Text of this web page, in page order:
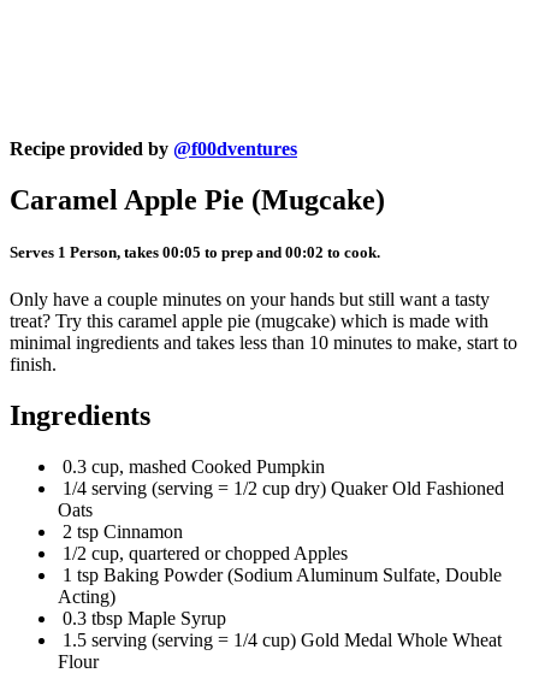
Recipe provided by @f00dventures
Caramel Apple Pie (Mugcake)
Serves 1 Person, takes 00:05 to prep and 00:02 to cook.
Only have a couple minutes on your hands but still want a tasty
treat? Try this caramel apple pie (mugcake) which is made with
minimal ingredients and takes less than 10 minutes to make, start to
finish.
Ingredients
0.3 cup, mashed Cooked Pumpkin
1/4 serving (serving = 1/2 cup dry) Quaker Old Fashioned
Oats
2 tsp Cinnamon
1/2 cup, quartered or chopped Apples
1 tsp Baking Powder (Sodium Aluminum Sulfate, Double
Acting)
0.3 tbsp Maple Syrup
1.5 serving (serving = 1/4 cup) Gold Medal Whole Wheat
Flour